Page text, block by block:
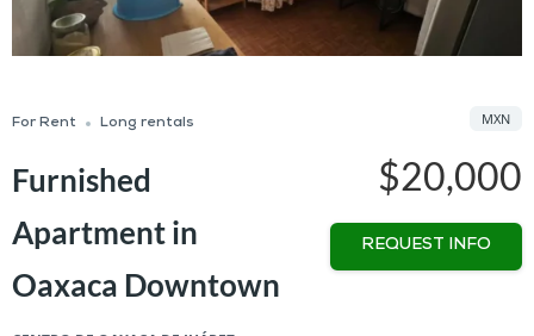
For Rent Long rentals
Furnished
Apartment in
Oaxaca Downtown
$20,000
MXN
REQUEST INFO